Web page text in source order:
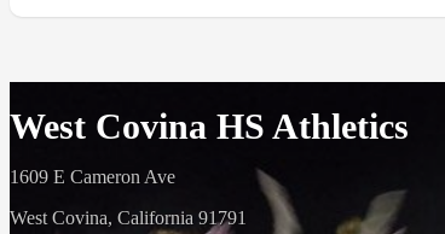
West Covina HS Athletics
1609 E Cameron Ave
West Covina, California 91791